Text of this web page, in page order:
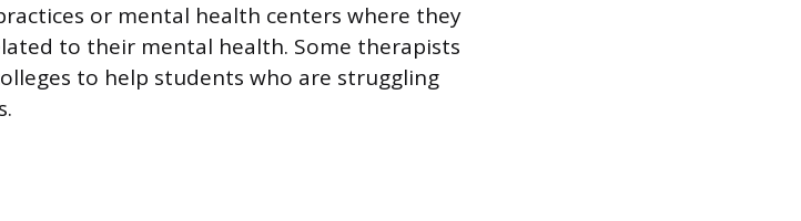
or mental health centers where they
to their mental health. Some therapists
to help students who are struggling